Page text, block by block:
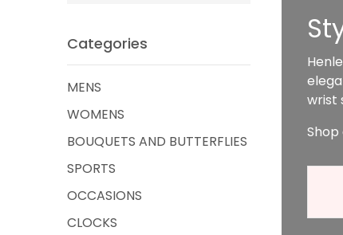
wrist
Categories
MENS
WOMENS
BOUQUETS AND BUTTERFLIES
SPORTS
OCCASIONS
CLOCKS